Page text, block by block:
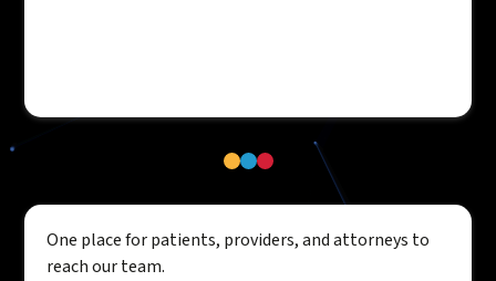
One place for patients, providers, and attorneys to
reach our team.